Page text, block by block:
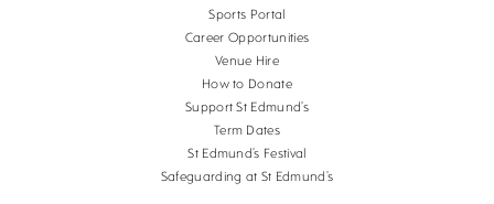
Sports Portal
Career Opportunities
Venue Hire
How to Donate
Support St Edmund’s
Term Dates
St Edmund’s Festival
Safeguarding at St Edmund’s